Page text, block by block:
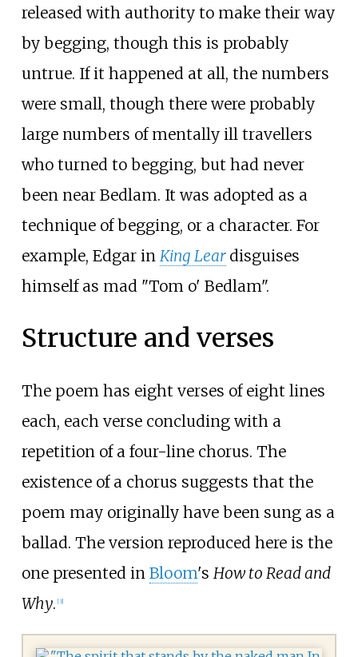
released with authority to make their way
by begging, though this is probably
untrue. If it happened at all, the numbers
were small, though there were probably
large numbers of mentally ill travellers
who turned to begging, but had never
been near Bedlam. It was adopted as a
technique of begging, or a character. For
example, Edgar in King Lear disguises
himself as mad "Tom o' Bedlam".
Structure and verses
The poem has eight verses of eight lines
each, each verse concluding with a
repetition of a four-line chorus. The
existence of a chorus suggests that the
poem may originally have been sung as a
ballad. The version reproduced here is the
one presented in Bloom's How to Read and
Why. [3]